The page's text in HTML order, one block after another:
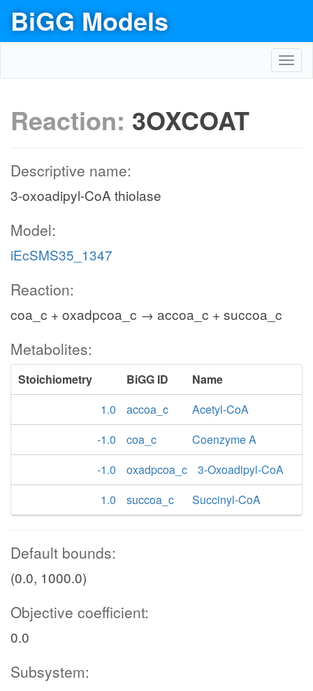
BiGG Models
Reaction: 3OXCOAT
Descriptive name:
3-oxoadipyl-CoA thiolase
Model:
iEcSMS35_1347
Reaction:
coa_c + oxadpcoa_c → accoa_c + succoa_c
Metabolites:
Stoichiometry BiGG ID
Name
1.0
accoa_c
Acetyl-CoA
-1.0
coa_c
Coenzyme A
-1.0
oxadpcoa_c
3-Oxoadipyl-CoA
1.0
succoa_c Succinyl-CoA
Default bounds:
(0.0, 1000.0)
Objective coefficient:
0.0
Subsystem: